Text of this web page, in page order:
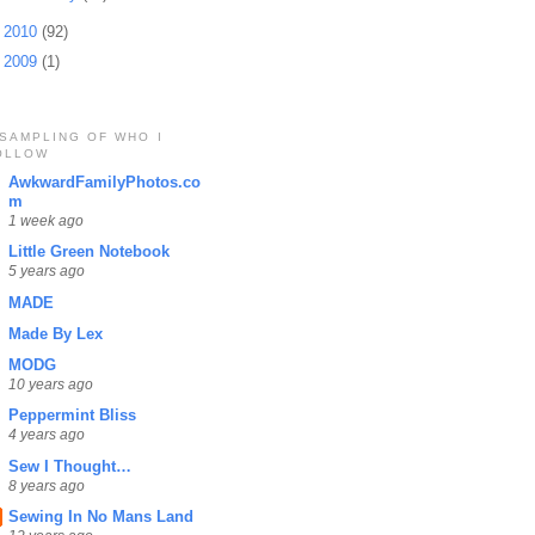
2010 (92)
2009 (1)
OF WHO I
AwkwardFamilyPhotos.co
m
1 week ago
Little Green Notebook
5 years ago
MADE
Made By Lex
MODG
10 years ago
Peppermint Bliss
4 years ago
Sew I Thought…
8 years ago
Sewing In No Mans Land